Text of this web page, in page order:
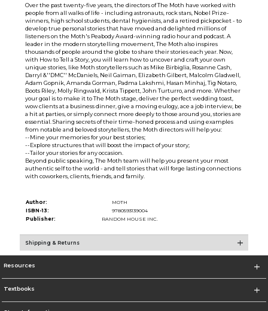
Over the past twenty-five years, the directors of The Moth have worked with
people from all walks of life - including astronauts, rock stars, Nobel Prize-
winners, high school students, dental hygienists, and a retired pickpocket - to
develop true personal stories that have moved and delighted millions of
listeners on the Moth's Peabody Award-winning radio hour and podcast. A
leader in the modern storytelling movement, The Moth also inspires
thousands of people around the globe to share their stories each year. Now,
with How to Tell a Story, you will learn how to uncover and craft your own
unique stories, like Moth storytellers such as Mike Birbiglia, Rosanne Cash,
Darryl &''DMC'' McDaniels, Neil Gaiman, Elizabeth Gilbert, Malcolm Gladwell,
Adam Gopnik, Amanda Gorman, Padma Lakshmi, Hasan Minhaj, Tig Notaro,
Boots Riley, Molly Ringwald, Krista Tippett, John Turturro, and more. Whether
your goal is to make it to The Moth stage, deliver the perfect wedding toast,
wow clients at a business dinner, give a moving eulogy, ace a job interview, be
a hit at parties, or simply connect more deeply to those around you, stories are
essential. Sharing secrets of their time-honed process and using examples
from notable and beloved storytellers, the Moth directors will help you:
--Mine your memories for your best stories;
--Explore structures that will boost the impact of your story;
--Tailor your stories for any occasion.
Beyond public speaking, The Moth team will help you present your most
authentic self to the world - and tell stories that will forge lasting connections
with coworkers, clients, friends, and family.
Author:
MOTH
ISBN-13:
9780593139004
Publisher:
RANDOM HOUSE INC.
Shipping & Returns
Resources
Textbooks